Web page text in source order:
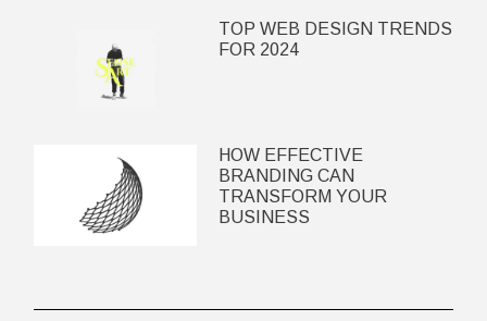
TOP WEB DESIGN TRENDS
FOR 2024
HOW EFFECTIVE
BRANDING CAN
TRANSFORM YOUR
BUSINESS